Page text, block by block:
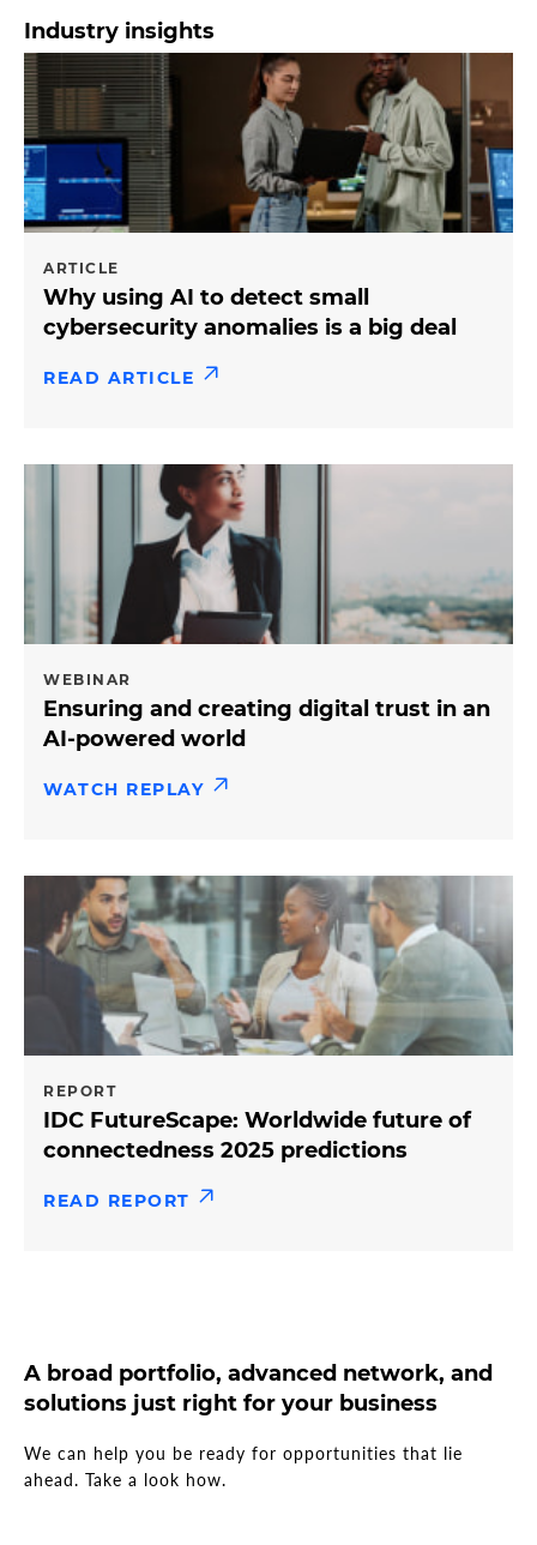
Industry insights
ARTICLE
Why using AI to detect small
cybersecurity anomalies is a big deal
READ ARTICLE
WEBINAR
Ensuring and creating digital trust in an
AI-powered world
WATCH REPLAY
REPORT
IDC FutureScape: Worldwide future of
connectedness 2025 predictions
READ REPORT
A broad portfolio, advanced network, and
solutions just right for your business
We can help you be ready for opportunities that lie
ahead. Take a look how.